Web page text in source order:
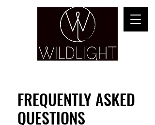
FREQUENTLY ASKED
QUESTIONS